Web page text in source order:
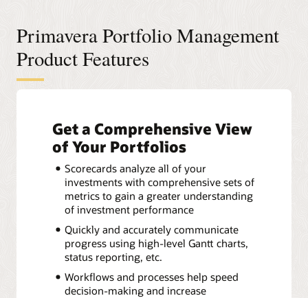
Primavera Portfolio Management
Product Features
Get a Comprehensive View
of Your Portfolios
Scorecards analyze all of your
investments with comprehensive sets of
metrics to gain a greater understanding
of investment performance
Quickly and accurately communicate
progress using high-level Gantt charts,
status reporting, etc.
Workflows and processes help speed
decision-making and increase